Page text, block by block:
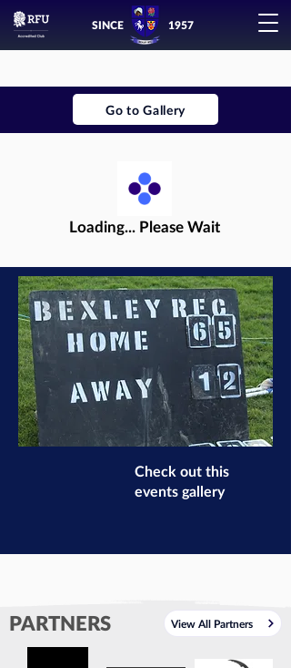
SINCE 1957
Go to Gallery
Loading... Please Wait
Check out this
events gallery
PARTNERS View All Partners